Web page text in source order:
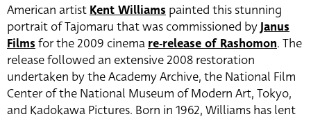
American artist Kent Williams painted this stunning
portrait of Tajomaru that was commissioned byJanus
Films for the 2009 cinema re-release of Rashomon. The
release followed an extensive 2008 restoration
undertaken by the Academy Archive, the National Film
Center of the National Museum of Modern Art, Tokyo,
and Kadokawa Pictures. Born in 1962, Williams has lent